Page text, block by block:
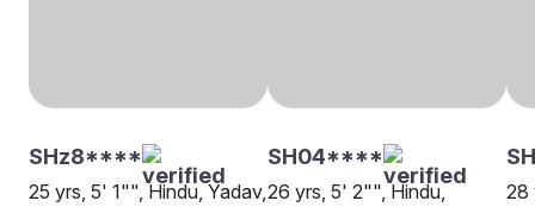
SHz8****
25 yrs, 5' 1"", Hindu, Yadav,
SH04****
26 yrs, 5' 2"", Hindu,
28